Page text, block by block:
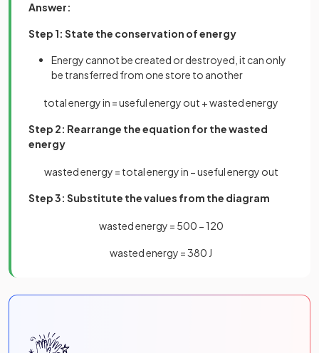
Answer:
Step 1: State the conservation of energy
Energy cannot be created or destroyed, it can only
be transferred from one store to another
totalenergyin =usefulenergy out +wastedenergy
Step 2: Rearrange the equation for the wasted
energy
wastedenergy = totalenergyin −usefulenergy out
Step 3: Substitute the values from the diagram
wastedenergy = 500 − 120
wastedenergy =380 J